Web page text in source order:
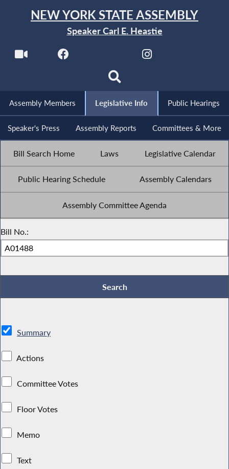
NEW YORK STATE ASSEMBLY
Speaker Carl E. Heastie
Assembly Members Legislative Info Public Hearings
Speaker's Press Assembly Reports Committees & More
Bill Search Home Laws Legislative Calendar
Public Hearing Schedule Assembly Calendars
Assembly Committee Agenda
Bill No.:
Summary
Actions
Committee Votes
Floor Votes
Memo
Text